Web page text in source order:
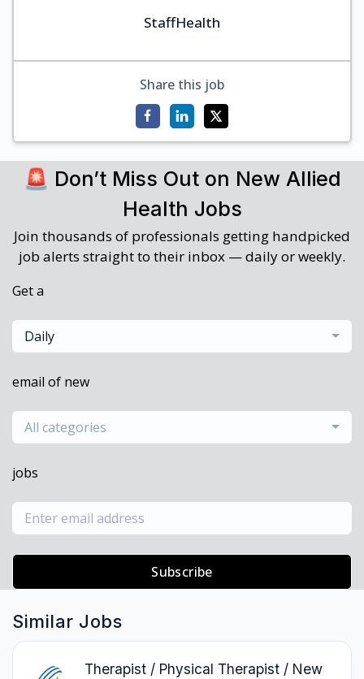
StaffHealth
Share this job
🚨 Don’t Miss Out on New Allied
Health Jobs
Join thousands of professionals getting handpicked
job alerts straight to their inbox — daily or weekly.
Get a
Daily
email of new
All categories
jobs
Subscribe
Similar Jobs
Therapist / Physical Therapist / New